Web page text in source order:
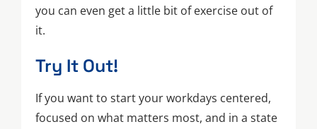
you can even get a little bit of exercise out of
it.
Try It Out!
If you want to start your workdays centered,
focused on what matters most, and in a state